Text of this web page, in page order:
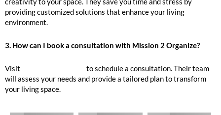
providing customized solutions that enhance your living
environment.
3. How can I book a consultation with Mission 2 Organize?
Visit
to schedule a consultation. Their team
will assess your needs and provide a tailored plan to transform
your living space.